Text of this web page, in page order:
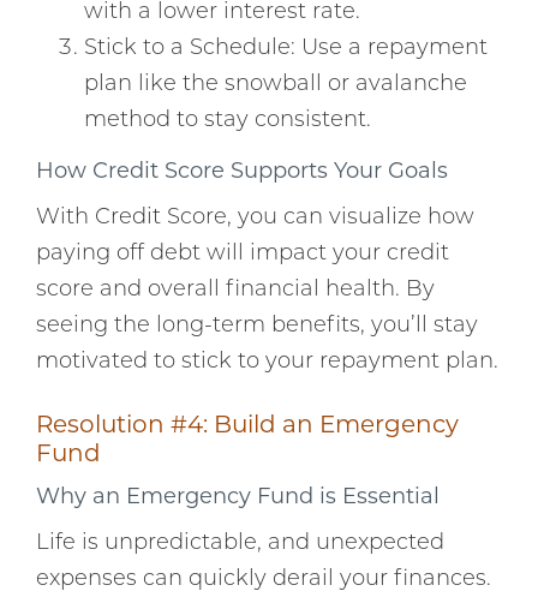
with a lower interest rate.
Stick to a Schedule: Use a repayment
plan like the snowball or avalanche
method to stay consistent.
How Credit Score Supports Your Goals
With Credit Score, you can visualize how
paying off debt will impact your credit
score and overall financial health. By
seeing the long-term benefits, you’ll stay
motivated to stick to your repayment plan.
Resolution #4: Build an Emergency
Fund
Why an Emergency Fund is Essential
Life is unpredictable, and unexpected
expenses can quickly derail your finances.